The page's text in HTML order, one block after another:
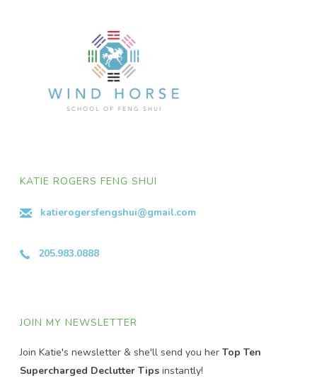
KATIE ROGERS FENG SHUI
katierogersfengshui@gmail.com
205.983.0888
JOIN MY NEWSLETTER
Join Katie's newsletter & she'll send you herTop Ten
Supercharged Declutter Tipsinstantly!